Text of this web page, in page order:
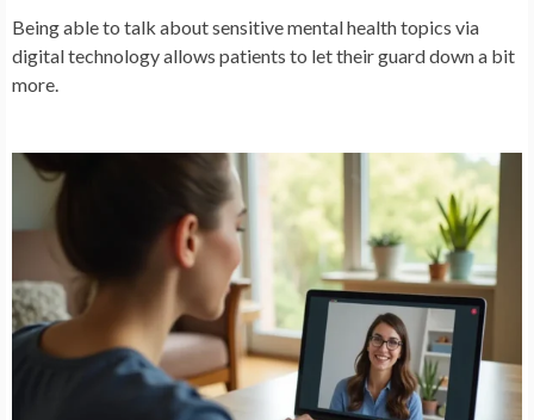
Being able to talk about sensitive mental health topics via
digital technology allows patients to let their guard down a bit
more.